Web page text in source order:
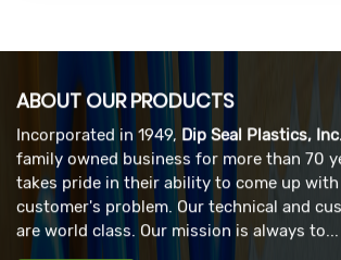
ABOUT OUR PRODUCTS
Incorporated in 1949, Dip Seal Plastics,
family owned business for more than 70
takes pride in their ability to come up
customer's problem. Our technical and
are world class. Our mission is always to...